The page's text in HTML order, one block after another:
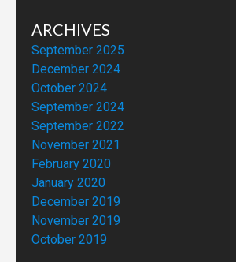
ARCHIVES
September 2025
December 2024
October 2024
September 2024
September 2022
November 2021
February 2020
January 2020
December 2019
November 2019
October 2019